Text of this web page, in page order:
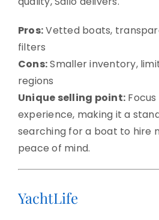
Pros:Vetted boats,
filters
Cons:Smaller inventory,
regions
Unique selling point:
experience, making it a
searching for a boat to hire
peace of mind.
YachtLife